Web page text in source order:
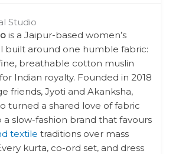
Studio
is a Jaipur-based women’s
built around one humble fabric:
breathable cotton muslin
Indian royalty. Founded in 2018
friends, Jyoti and Akanksha,
turned a shared love of fabric
a slow-fashion brand that favours
textile traditions over mass
kurta, co-ord set, and dress